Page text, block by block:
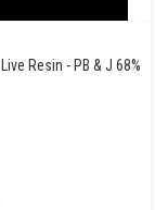
Resin - PB & J 68%